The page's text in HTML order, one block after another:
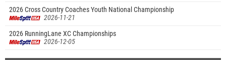
2026 Cross Country Coaches Youth National Championship
2026-11-21
2026 RunningLane XC Championships
2026-12-05